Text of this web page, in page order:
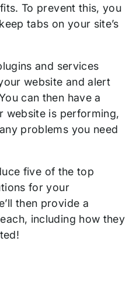
To prevent this, you
tabs on your site’s
and services
website and alert
can then have a
website is performing,
problems you need
five of the top
for your
then provide a
including how they